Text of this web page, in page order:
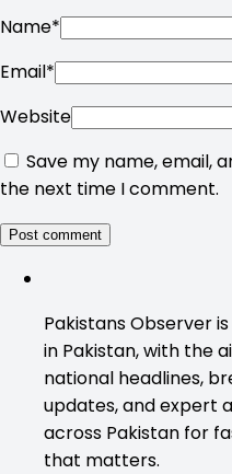
Name*
Email*
Website
Save my name, email,
the next time I comment.
Pakistans Observer
in Pakistan, with the
national headlines,
updates, and expert
across Pakistan for
that matters.